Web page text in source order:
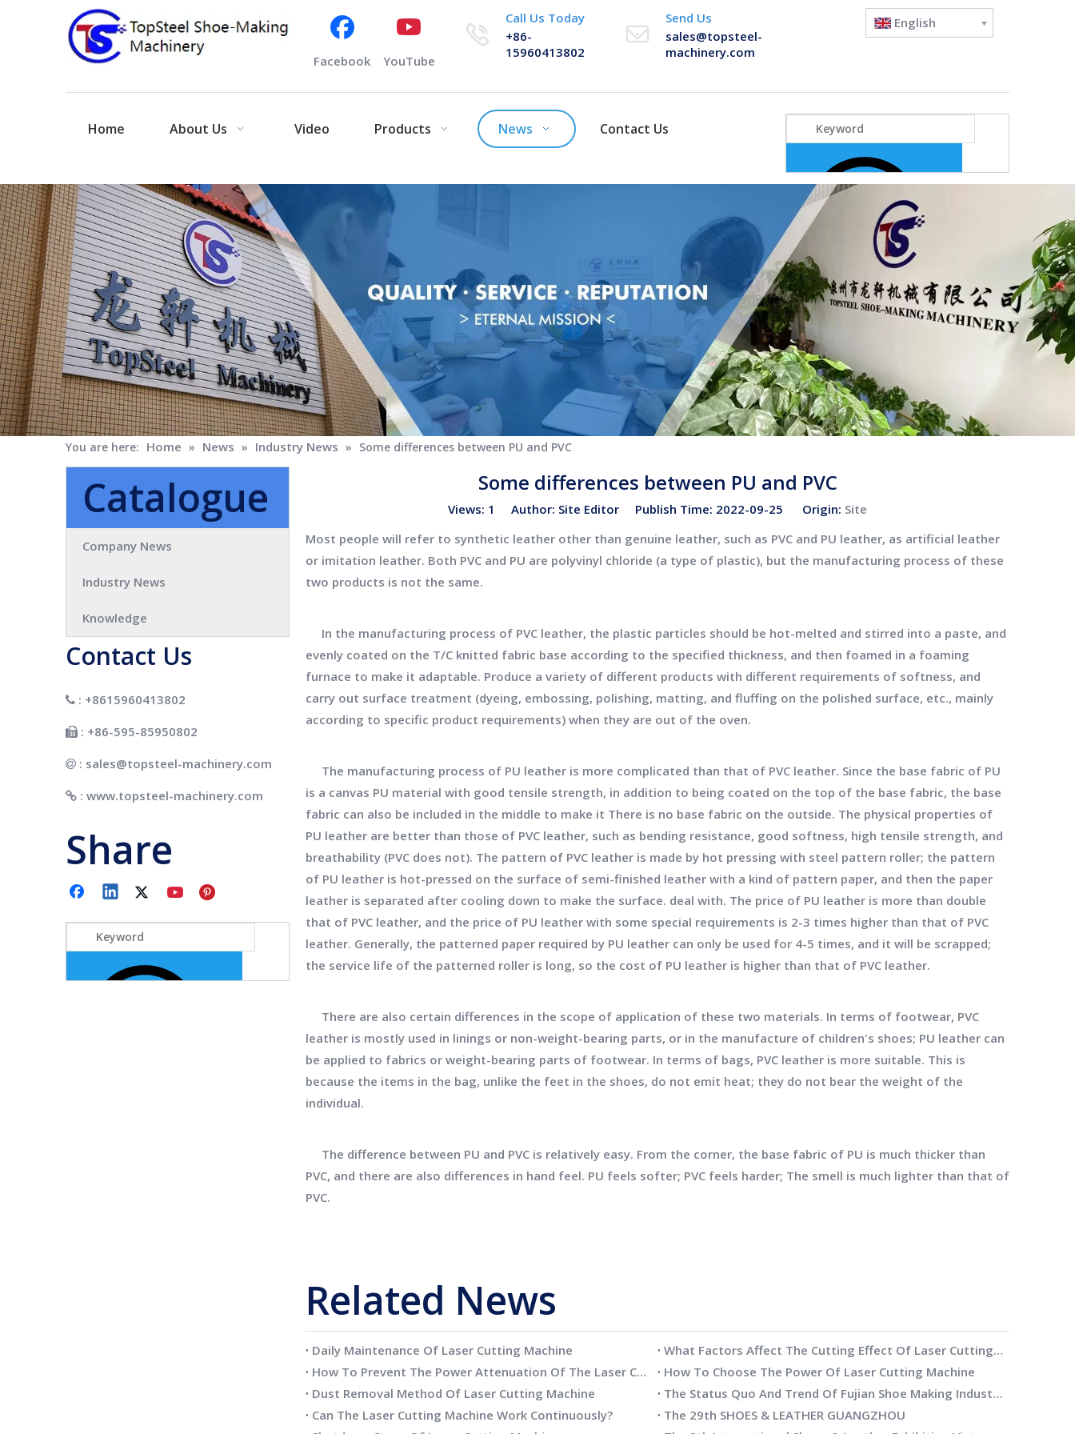
Facebook YouTube
Call Us Today
+86-
15960413802
Send Us
sales@topsteel-
machinery.com
English
Home About Us Video Products News Contact Us
You are here: Home » News » Industry News » Some differences between PU and PVC
Catalogue
Company News
Industry News
Knowledge
Contact Us
 : +8615960413802
 : +86-595-85950802
 : sales@topsteel-machinery.com
 : www.topsteel-machinery.com
Share
Some differences between PU and PVC
Views: 1 Author: Site Editor Publish Time: 2022-09-25 Origin: Site
Most people will refer to synthetic leather other than genuine leather, such as PVC and PU leather, as artificial leather
or imitation leather. Both PVC and PU are polyvinyl chloride (a type of plastic), but the manufacturing process of these
two products is not the same.
In the manufacturing process of PVC leather, the plastic particles should be hot-melted and stirred into a paste, and
evenly coated on the T/C knitted fabric base according to the specified thickness, and then foamed in a foaming
furnace to make it adaptable. Produce a variety of different products with different requirements of softness, and
carry out surface treatment (dyeing, embossing, polishing, matting, and fluffing on the polished surface, etc., mainly
according to specific product requirements) when they are out of the oven.
The manufacturing process of PU leather is more complicated than that of PVC leather. Since the base fabric of PU
is a canvas PU material with good tensile strength, in addition to being coated on the top of the base fabric, the base
fabric can also be included in the middle to make it There is no base fabric on the outside. The physical properties of
PU leather are better than those of PVC leather, such as bending resistance, good softness, high tensile strength, and
breathability (PVC does not). The pattern of PVC leather is made by hot pressing with steel pattern roller; the pattern
of PU leather is hot-pressed on the surface of semi-finished leather with a kind of pattern paper, and then the paper
leather is separated after cooling down to make the surface. deal with. The price of PU leather is more than double
that of PVC leather, and the price of PU leather with some special requirements is 2-3 times higher than that of PVC
leather. Generally, the patterned paper required by PU leather can only be used for 4-5 times, and it will be scrapped;
the service life of the patterned roller is long, so the cost of PU leather is higher than that of PVC leather.
There are also certain differences in the scope of application of these two materials. In terms of footwear, PVC
leather is mostly used in linings or non-weight-bearing parts, or in the manufacture of children's shoes; PU leather can
be applied to fabrics or weight-bearing parts of footwear. In terms of bags, PVC leather is more suitable. This is
because the items in the bag, unlike the feet in the shoes, do not emit heat; they do not bear the weight of the
individual.
The difference between PU and PVC is relatively easy. From the corner, the base fabric of PU is much thicker than
PVC, and there are also differences in hand feel. PU feels softer; PVC feels harder; The smell is much lighter than that of
PVC.
Related News
Daily Maintenance Of Laser Cutting Machine
What Factors Affect The Cutting Effect Of Laser Cutting Machine
How To Prevent The Power Attenuation Of The Laser Cutting Machine
How To Choose The Power Of Laser Cutting Machine
Dust Removal Method Of Laser Cutting Machine
The Status Quo And Trend Of Fujian Shoe Making Industry
Can The Laser Cutting Machine Work Continuously?
The 29th SHOES & LEATHER GUANGZHOU